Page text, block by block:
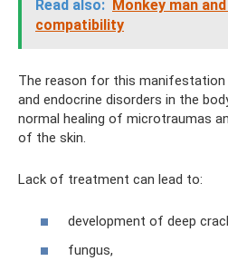
Read also: Monkey man
compatibility
The reason for this manifestation
and endocrine disorders in the
normal healing of microtraumas
of the skin.
Lack of treatment can lead to:
development of deep
fungus,